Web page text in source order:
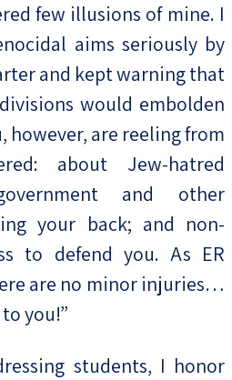
few illusions of mine. I
aims seriously by
and kept warning that
would embolden
however, are reeling from
about Jew-hatred
and other
your back; and non-
to defend you. As ER
are no minor injuries…
you!”
students, I honor